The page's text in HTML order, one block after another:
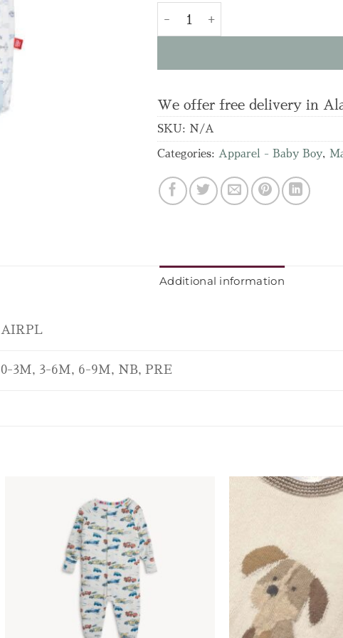
We offer free delivery in
SKU: N/A
Categories: Apparel - Baby Boy,
Additional information
AIRPL
0-3M, 3-6M, 6-9M, NB, PRE